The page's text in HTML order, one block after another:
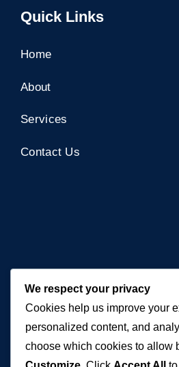
Quick Links
Home
About
Services
Contact Us
Contact Us
+971 50 762 7212
+971 4 553 0114
We respect your privacy
Cookies help us improve your
personalized content, and
choose which cookies to allow